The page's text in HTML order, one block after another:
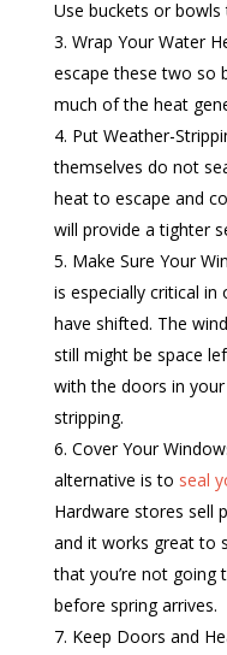
Use buckets or
Wrap Your Water
escape these two so
much of the heat
Put Weather-
themselves do not
heat to escape and
will provide a tighter
Make Sure Your
is especially critical
have shifted. The
still might be space
with the doors in
stripping.
Cover Your
alternative is to seal
Hardware stores sell
and it works great to
that you’re not
before spring arrives.
Keep Doors and